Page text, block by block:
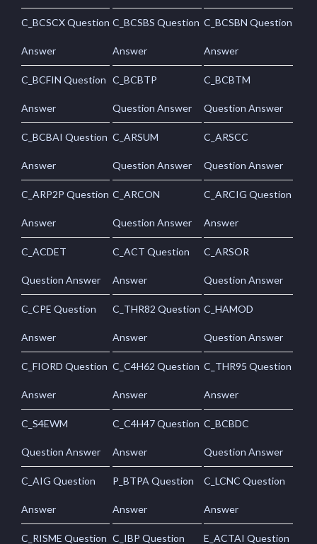
C_BCSCX Question
Answer
C_BCSBS Question
Answer
C_BCSBN Question
Answer
C_BCFIN Question
Answer
C_BCBTP
Question Answer
C_BCBTM
Question Answer
C_BCBAI Question
Answer
C_ARSUM
Question Answer
C_ARSCC
Question Answer
C_ARP2P Question
Answer
C_ARCON
Question Answer
C_ARCIG Question
Answer
C_ACDET
Question Answer
C_ACT Question
Answer
C_ARSOR
Question Answer
C_CPE Question
Answer
C_THR82 Question
Answer
C_HAMOD
Question Answer
C_FIORD Question
Answer
C_C4H62 Question
Answer
C_THR95 Question
Answer
C_S4EWM
Question Answer
C_C4H47 Question
Answer
C_BCBDC
Question Answer
C_AIG Question
Answer
P_BTPA Question
Answer
C_LCNC Question
Answer
C_RISME Question C_IBP Question E_ACTAI Question